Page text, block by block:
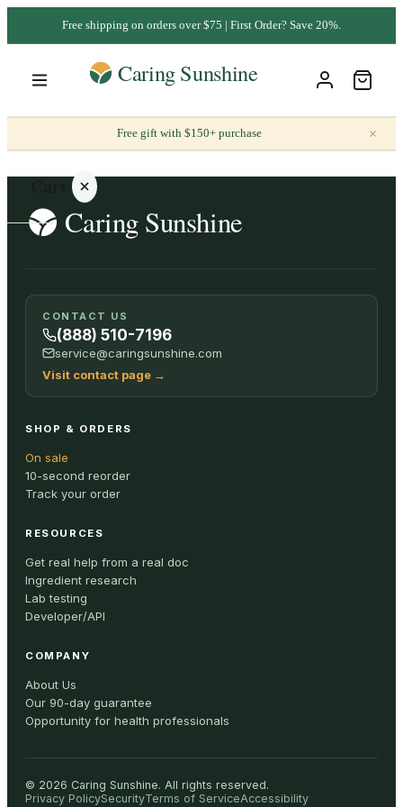
Free shipping on orders over $75 | First Order? Save 20%.
Free gift with $150+ purchase ×
Your
cart is
empty
ALL
CONTACT US
(888) 510-7196
service@caringsunshine.com
Visit contact page →
SHOP & ORDERS
On sale
10-second reorder
Track your order
RESOURCES
Get real help from a real doc
Ingredient research
Lab testing
Developer/API
COMPANY
About Us
Our 90-day guarantee
Opportunity for health professionals
© 2026 Caring Sunshine. All rights reserved.
Privacy PolicySecurityTerms of ServiceAccessibility